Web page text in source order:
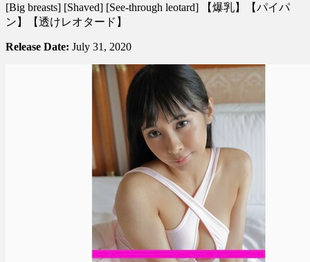
見
Marumie
Hotel
る
み
Vol.
[Big breasts] [Shaved] [See-through leotard] 【爆乳】【パイパ
ン】【透けレオタード】
Release Date: July 31, 2020